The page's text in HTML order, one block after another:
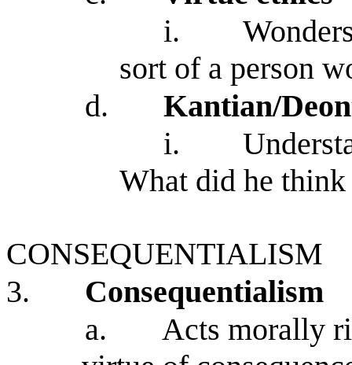
i.
sort of a person
d.
Kantian/
i.
What did he
CONSEQUENTIALISM
3.
Consequentialism
a.
Acts morally